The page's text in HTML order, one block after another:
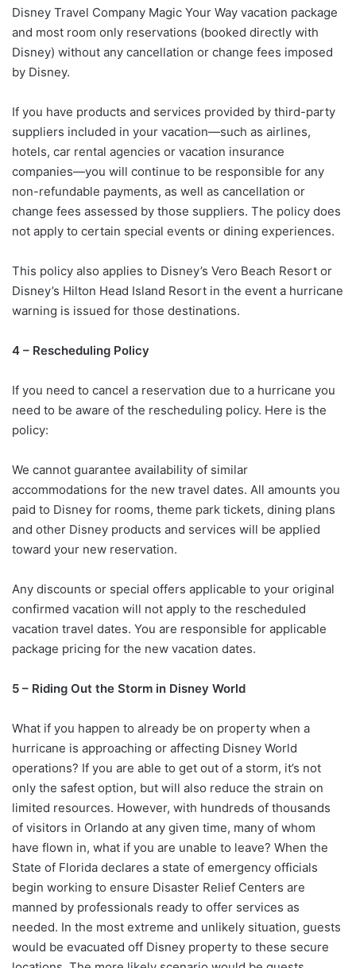
Disney Travel Company Magic Your Way vacation package
and most room only reservations (booked directly with
Disney) without any cancellation or change fees imposed
by Disney.
If you have products and services provided by third-party
suppliers included in your vacation—such as airlines,
hotels, car rental agencies or vacation insurance
companies—you will continue to be responsible for any
non-refundable payments, as well as cancellation or
change fees assessed by those suppliers. The policy does
not apply to certain special events or dining experiences.
This policy also applies to Disney’s Vero Beach Resort or
Disney’s Hilton Head Island Resort in the event a hurricane
warning is issued for those destinations.
4 – Rescheduling Policy
If you need to cancel a reservation due to a hurricane you
need to be aware of the rescheduling policy. Here is the
policy:
We cannot guarantee availability of similar
accommodations for the new travel dates. All amounts you
paid to Disney for rooms, theme park tickets, dining plans
and other Disney products and services will be applied
toward your new reservation.
Any discounts or special offers applicable to your original
confirmed vacation will not apply to the rescheduled
vacation travel dates. You are responsible for applicable
package pricing for the new vacation dates.
5 – Riding Out the Storm in Disney World
What if you happen to already be on property when a
hurricane is approaching or affecting Disney World
operations? If you are able to get out of a storm, it’s not
only the safest option, but will also reduce the strain on
limited resources. However, with hundreds of thousands
of visitors in Orlando at any given time, many of whom
have flown in, what if you are unable to leave? When the
State of Florida declares a state of emergency officials
begin working to ensure Disaster Relief Centers are
manned by professionals ready to offer services as
needed. In the most extreme and unlikely situation, guests
would be evacuated off Disney property to these secure